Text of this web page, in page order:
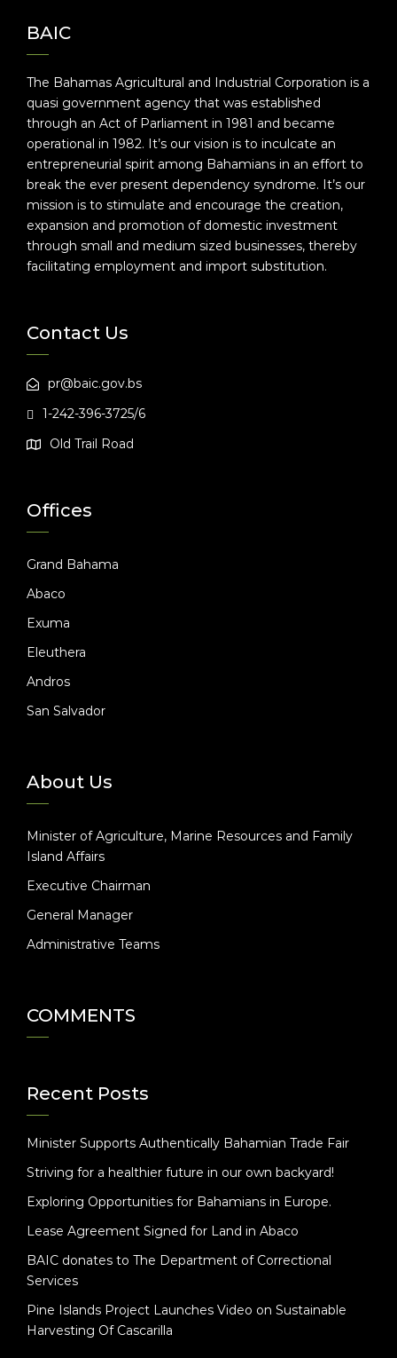
BAIC
The Bahamas Agricultural and Industrial Corporation is a
quasi government agency that was established
through an Act of Parliament in 1981 and became
operational in 1982. It’s our vision is to inculcate an
entrepreneurial spirit among Bahamians in an effort to
break the ever present dependency syndrome. It’s our
mission is to stimulate and encourage the creation,
expansion and promotion of domestic investment
through small and medium sized businesses, thereby
facilitating employment and import substitution.
Contact Us
pr@baic.gov.bs
1-242-396-3725/6
Old Trail Road
Offices
Grand Bahama
Abaco
Exuma
Eleuthera
Andros
San Salvador
About Us
Minister of Agriculture, Marine Resources and Family
Island Affairs
Executive Chairman
General Manager
Administrative Teams
COMMENTS
Recent Posts
Minister Supports Authentically Bahamian Trade Fair
Striving for a healthier future in our own backyard!
Exploring Opportunities for Bahamians in Europe.
Lease Agreement Signed for Land in Abaco
BAIC donates to The Department of Correctional
Services
Pine Islands Project Launches Video on Sustainable
Harvesting Of Cascarilla